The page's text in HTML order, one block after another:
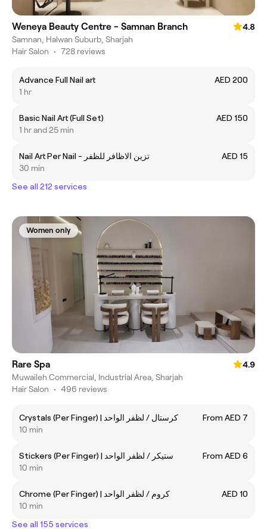
Weneya Beauty Centre - Samnan Branch
4.8
Samnan, Halwan Suburb, Sharjah
Hair Salon • 728 reviews
Advance Full Nail art
AED 200
1 hr
Basic Nail Art (Full Set)
AED 150
1 hr and 25 min
Nail Art Per Nail - تزين الاظافر للظفر
AED 15
30 min
See all 212 services
Women only
Rare Spa
4.9
Muwaileh Commercial, Industrial Area, Sharjah
Hair Salon • 496 reviews
Crystals (Per Finger) | كرستال / لظفر الواحد
From AED 7
10 min
Stickers (Per Finger) | ستيكر / لظفر الواحد
From AED 6
10 min
Chrome (Per Finger) | كروم / لظفر الواحد
AED 10
10 min
See all 155 services